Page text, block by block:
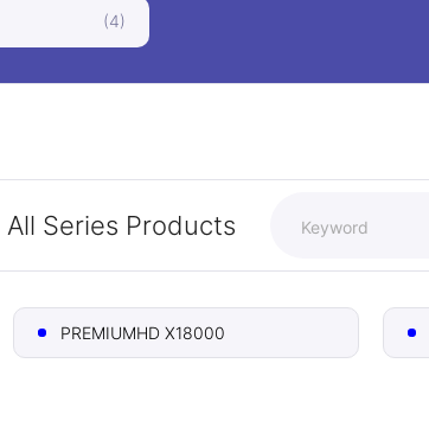
(4)
All Series Products
PREMIUMHD X18000